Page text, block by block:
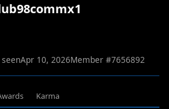
Apr 10, 2026Member #7656892
Karma